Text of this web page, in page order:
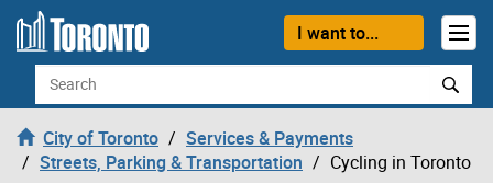
Skip to content
I want to...
Search
City of Toronto
Services & Payments
Streets, Parking & Transportation
Cycling in Toronto